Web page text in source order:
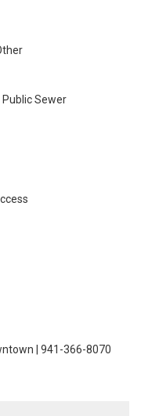
Public Sewer
| 941-366-8070